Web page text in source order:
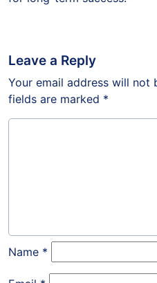
Leave a Reply
Your email address will not
fields are marked *
Name *